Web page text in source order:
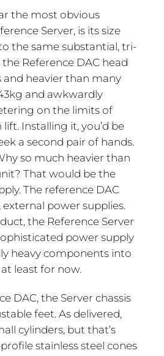
the most obvious
Server, is its size
the same substantial, tri-
Reference DAC head
and heavier than many
and awkwardly
on the limits of
Installing it, you’d be
a second pair of hands.
so much heavier than
That would be the
The reference DAC
power supplies.
the Reference Server
power supply
heavy components into
at least for now.
DAC, the Server chassis
feet. As delivered,
cylinders, but that’s
stainless steel cones